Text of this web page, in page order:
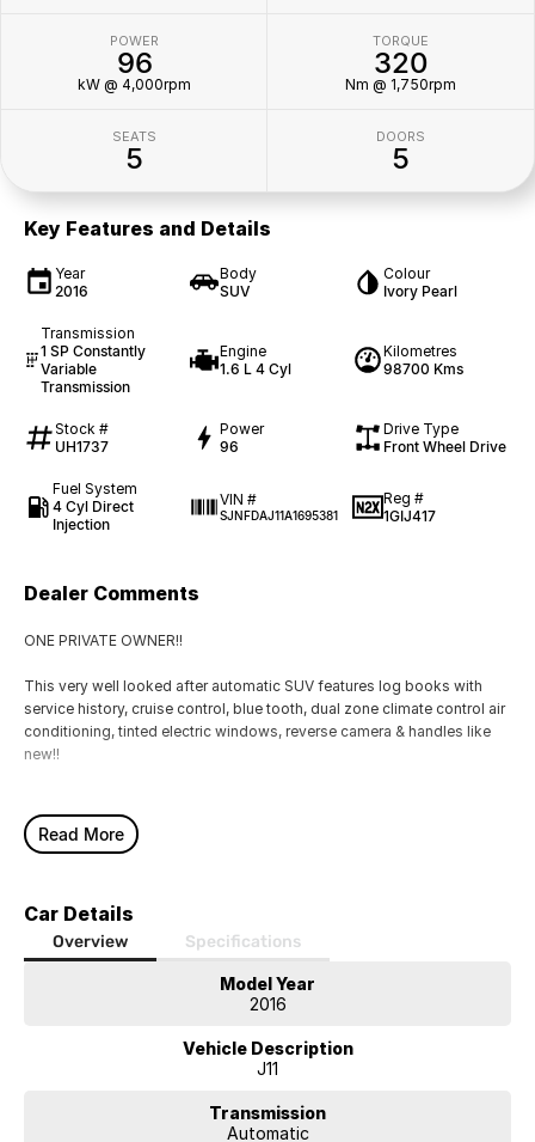
POWER
96
kW @ 4,000rpm
TORQUE
320
Nm @ 1,750rpm
SEATS
5
DOORS
5
Key Features and Details
Year
2016
Body
SUV
Colour
Ivory Pearl
Transmission
1 SP Constantly
Variable
Transmission
Engine
1.6 L 4 Cyl
Kilometres
98700 Kms
Stock #
UH1737
Power
96
Drive Type
Front Wheel Drive
Fuel System
4 Cyl Direct
Injection
VIN #
SJNFDAJ11A1695381
Reg #
1GIJ417
Dealer Comments
ONE PRIVATE OWNER!!
This very well looked after automatic SUV features log books with
service history, cruise control, blue tooth, dual zone climate control air
conditioning, tinted electric windows, reverse camera & handles like
new!!
Read More
Car Details
Overview Specifications
Model Year
2016
Vehicle Description
J11
Transmission
Automatic